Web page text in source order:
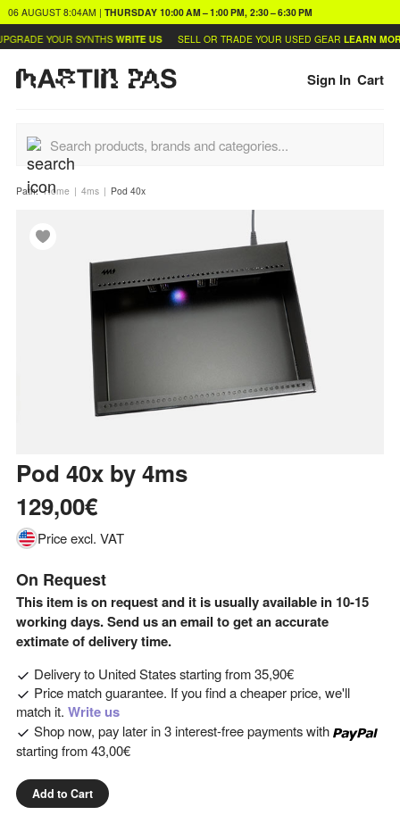
06 AUGUST 8:04AM | THURSDAY 10:00 AM – 1:00 PM, 2:30 – 6:30 PM
YOUR SYNTHS WRITE US SELL OR TRADE YOUR USED GEAR LEARN MORE
Sign In Cart
Path:Home 4ms Pod 40x
Pod 40x by4ms
129,00€
Price excl. VAT
On Request
This item is on request and it is usually available in 10-15
working days. Send us an email to get an accurate
extimate of delivery time.
Delivery to United Statesstarting from35,90€
Price match guarantee. If you find a cheaper price, we'll
match it. Write us
Shop now, pay later in 3 interest-free payments with
starting from43,00€
Add to Cart